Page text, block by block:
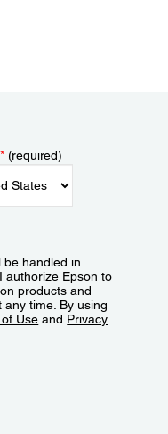
*(required)
be handled in
authorize Epson to
products and
time. By using
Use and Privacy